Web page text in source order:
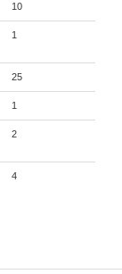
10
1
25
1
2
4